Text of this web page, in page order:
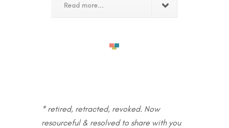
Read more...
* retired, retracted, revoked. Now
resourceful & resolved to share with you